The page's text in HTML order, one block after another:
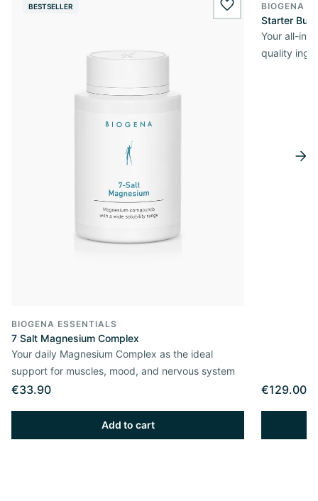
BESTSELLER wishlist.add
BIOGENA ESSENTIALS
7 Salt Magnesium Complex
Your daily Magnesium Complex as the ideal
support for muscles, mood, and nervous system
€33.90
Add to cart
BIOGENA
Starter
Your all-in-
quality
€129.00